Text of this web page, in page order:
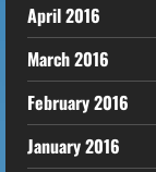
April 2016
March 2016
February 2016
January 2016